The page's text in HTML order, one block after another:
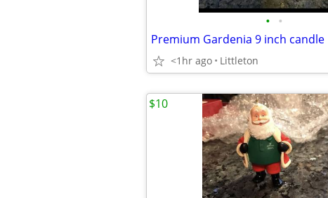
• •
Premium Gardenia 9 inch candle
<1hr ago Littleton
$10